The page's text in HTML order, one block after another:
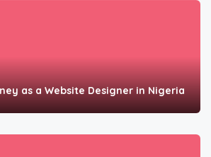
as a Website Designer in Nigeria